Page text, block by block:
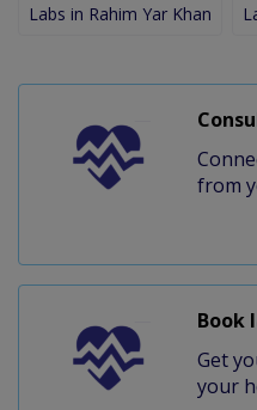
Labs in Rahim Yar Khan
from
Book
Get
your